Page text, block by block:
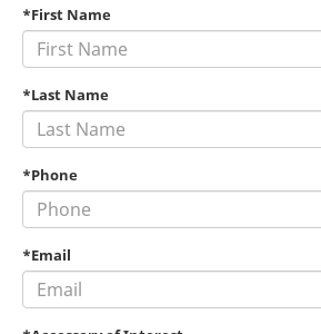
*First Name
*Last Name
*Phone
*Email